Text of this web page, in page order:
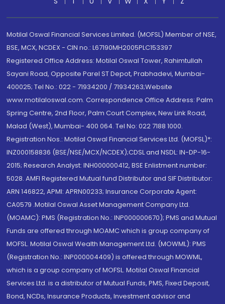
Motilal Oswal Financial Services Limited. (MOFSL) Member of NSE,
BSE, MCX, NCDEX - CIN no.: L67190MH2005PLC153397
Registered Office Address: Motilal Oswal Tower, Rahimtullah
Sayani Road, Opposite Parel ST Depot, Prabhadevi, Mumbai-
400025; Tel No.: 022 - 71934200 / 71934263;Website
www.motilaloswal.com. Correspondence Office Address: Palm
Spring Centre, 2nd Floor, Palm Court Complex, New Link Road,
Malad (West), Mumbai- 400 064. Tel No: 022 7188 1000.
Registration Nos.: Motilal Oswal Financial Services Ltd. (MOFSL)*:
INZ000158836 (BSE/NSE/MCX/NCDEX);CDSL and NSDL: IN-DP-16-
2015; Research Analyst: INH000000412, BSE Enlistment number:
5028. AMFI Registered Mutual fund Distributor and SIF Distributor:
ARN 146822, APMI: APRN00233; Insurance Corporate Agent:
CA0579 .Motilal Oswal Asset Management Company Ltd.
(MOAMC): PMS (Registration No.: INP000000670); PMS and Mutual
Funds are offered through MOAMC which is group company of
MOFSL. Motilal Oswal Wealth Management Ltd. (MOWML): PMS
(Registration No.: INP000004409) is offered through MOWML,
which is a group company of MOFSL. Motilal Oswal Financial
Services Ltd. is a distributor of Mutual Funds, PMS, Fixed Deposit,
Bond, NCDs, Insurance Products, Investment advisor and